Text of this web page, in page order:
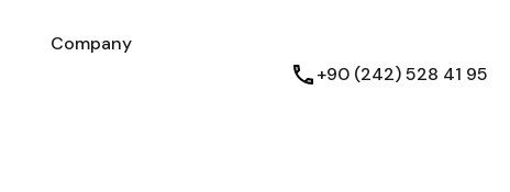
Testimonials
Company
+90 (242) 528 41 95